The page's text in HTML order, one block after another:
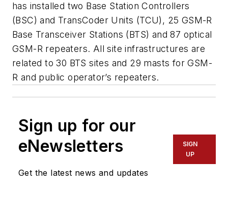
has installed two Base Station Controllers
(BSC) and TransCoder Units (TCU), 25 GSM-R
Base Transceiver Stations (BTS) and 87 optical
GSM-R repeaters. All site infrastructures are
related to 30 BTS sites and 29 masts for GSM-
R and public operator’s repeaters.
Sign up for our
eNewsletters
Get the latest news and updates
SIGN
UP